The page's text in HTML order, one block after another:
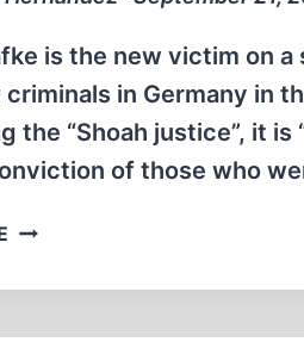
is the new victim on
in Germany in
the “Shoah justice”, it
of those who
WHO
HUBERT